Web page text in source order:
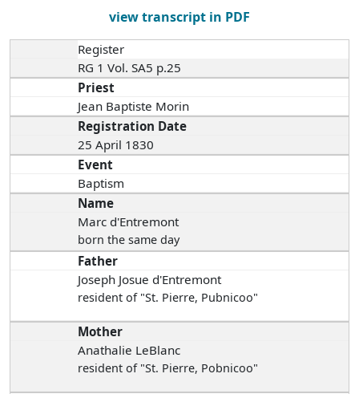
view transcript in PDF
Register
RG 1 Vol. SA5 p.25
Priest
Jean Baptiste Morin
Registration Date
25 April 1830
Event
Baptism
Name
Marc d'Entremont
born the same day
Father
Joseph Josue d'Entremont
resident of "St. Pierre, Pubnicoo"
Mother
Anathalie LeBlanc
resident of "St. Pierre, Pobnicoo"